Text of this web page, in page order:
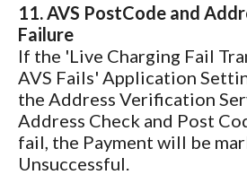
11. AVS PostCode and
Failure
If the 'Live Charging Fail
AVS Fails' Application
the Address Verification
Address Check and Post
fail, the Payment will be
Unsuccessful.